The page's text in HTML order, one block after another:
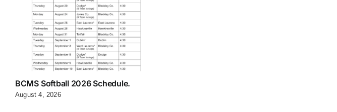
BCMS Softball 2026 Schedule.
August 4, 2026